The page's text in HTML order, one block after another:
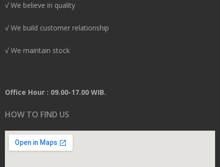
√ We believe in quality
√ We build customer relationship
√ We maintain stock
Office Hour : 09.00-17.00 WIB.
HOW TO FIND US